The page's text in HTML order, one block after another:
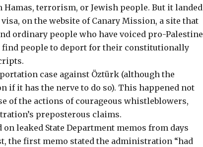
Hamas, terrorism, or Jewish people. But it landed
on the website ofCanary Mission, a site that
ordinary people who have voiced pro-Palestine
find people to deport for their constitutionally
.
case against Öztürk (although the
if it has the nerve to do so). This happened not
of the actions of courageous whistleblowers,
preposterous claims.
on leaked State Department memos from days
the first memo stated the administration “had